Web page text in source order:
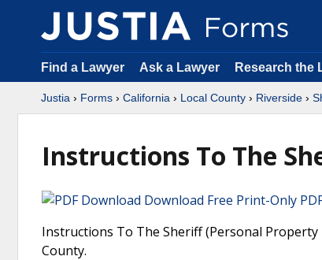
Find a Lawyer Ask a Lawyer Research the
Justia › Forms › California › Local County › Riverside ›
Instructions To The
Download Free Print-Only
Instructions To The Sheriff (Personal Property
County.